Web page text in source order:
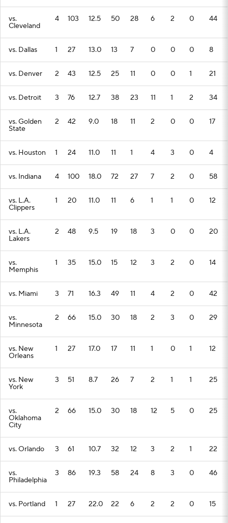
vs.
Cleveland
4 103 12.5 50 28 6 2 0 44
vs. Dallas 1 27 13.0 13 7 0 0 0 8
vs. Denver 2 43 12.5 25 11 0 0 1 21
vs. Detroit 3 76 12.7 38 23 11 1 2 34
vs. Golden
State
2 42 9.0 18 11 2 0 0 17
vs. Houston 1 24 11.0 11 1 4 3 0 4
vs. Indiana 4 100 18.0 72 27 7 2 0 58
vs. L.A.
Clippers
1 20 11.0 11 6 1 1 0 12
vs. L.A.
Lakers
2 48 9.5 19 18 3 0 0 20
vs.
Memphis
1 35 15.0 15 12 3 2 0 14
vs. Miami 3 71 16.3 49 11 4 2 0 42
vs.
Minnesota
2 66 15.0 30 18 2 3 0 29
vs. New
Orleans
1 27 17.0 17 11 1 0 1 12
vs. New
York
3 51 8.7 26 7 2 1 1 25
vs.
Oklahoma
City
2 66 15.0 30 18 12 5 0 25
vs. Orlando 3 61 10.7 32 12 3 2 1 22
vs.
Philadelphia
3 86 19.3 58 24 8 3 0 46
vs. Portland 1 27 22.0 22 6 2 2 0 15